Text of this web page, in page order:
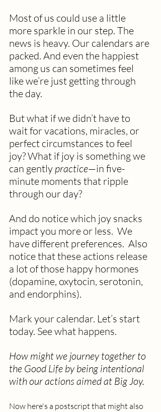
Most of us could use a little
more sparkle in our step. The
news is heavy. Our calendars are
packed. And even the happiest
among us can sometimes feel
like we’re just getting through
the day.
But what if we didn’t have to
wait for vacations, miracles, or
perfect circumstances to feel
joy? What if joy is something we
can gently practice—in five-
minute moments that ripple
through our day?
And do notice which joy snacks
impact you more or less.  We
have different preferences.  Also
notice that these actions release
a lot of those happy hormones
(dopamine, oxytocin, serotonin,
and endorphins).
Mark your calendar. Let’s start
today. See what happens.
How might we journey together to
the Good Life by being intentional
with our actions aimed at Big Joy.
Now here's a postscript that might also